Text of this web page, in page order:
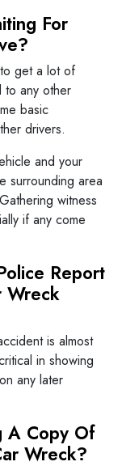
For
get a lot of
to any other
basic
drivers.
and your
surrounding area
witness
if any come
Report
Wreck
is almost
in showing
any later
A Copy Of
Wreck?